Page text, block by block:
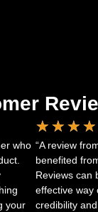
who
your
★ ★ ★ ★
“A review
benefited
Reviews can
effective way
credibility